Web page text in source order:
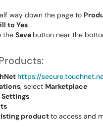
way down the page to
to Yes
the Save button near the
https://
, select Marketplace
Settings
productto access and